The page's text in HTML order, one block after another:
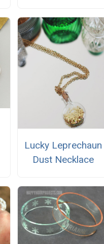
Lucky Leprechaun
Dust Necklace